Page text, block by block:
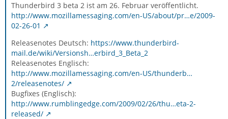
Thunderbird 3 beta 2 ist am 26. Februar veröffentlicht.
http://www.mozillamessaging.com/en-US/about/pr…e/2009-
02-26-01
Releasenotes Deutsch: https://www.thunderbird-
mail.de/wiki/Versionsh…erbird_3_Beta_2
Releasenotes Englisch:
http://www.mozillamessaging.com/en-US/thunderb…
2/releasenotes/
Bugfixes (Englisch):
http://www.rumblingedge.com/2009/02/26/thu…eta-2-
released/